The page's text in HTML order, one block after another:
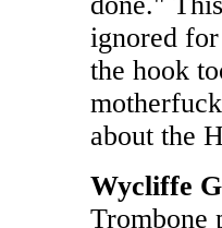
ignored
the hook
about the
Wycliffe
Trombone